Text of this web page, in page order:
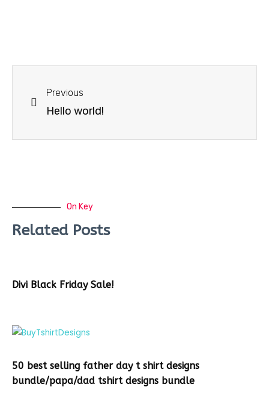
Previous
Hello world!
On Key
Related Posts
Divi Black Friday Sale!
50 best selling father day t shirt designs
bundle/papa/dad tshirt designs bundle